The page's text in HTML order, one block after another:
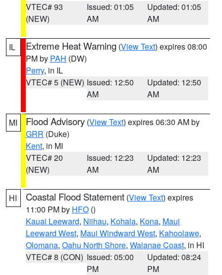
VTEC# 93
(NEW)
Issued: 01:05
AM
Updated: 01:05
AM
IL Extreme Heat Warning (View Text) expires 08:00
PM by PAH (DW)
Perry, in IL
VTEC# 5 (NEW) Issued: 12:50
AM
Updated: 12:50
AM
MI Flood Advisory (View Text) expires 06:30 AM by
GRR (Duke)
Kent, in MI
VTEC# 20
(NEW)
Issued: 12:23
AM
Updated: 12:23
AM
HI Coastal Flood Statement (View Text) expires
11:00 PM by HFO ()
Kauai Leeward, Niihau, Kohala, Kona, Maui
Leeward West, Maui Windward West, Kahoolawe,
Olomana, Oahu North Shore, Waianae Coast, in HI
VTEC# 8 (CON) Issued: 05:00
PM
Updated: 08:24
PM